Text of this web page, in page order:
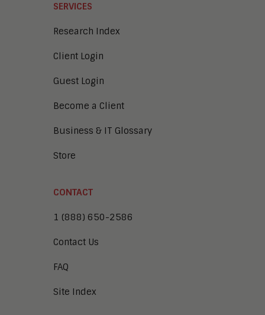
SERVICES
Research Index
Client Login
Guest Login
Become a Client
Business & IT Glossary
Store
CONTACT
1 (888) 650-2586
Contact Us
FAQ
Site Index